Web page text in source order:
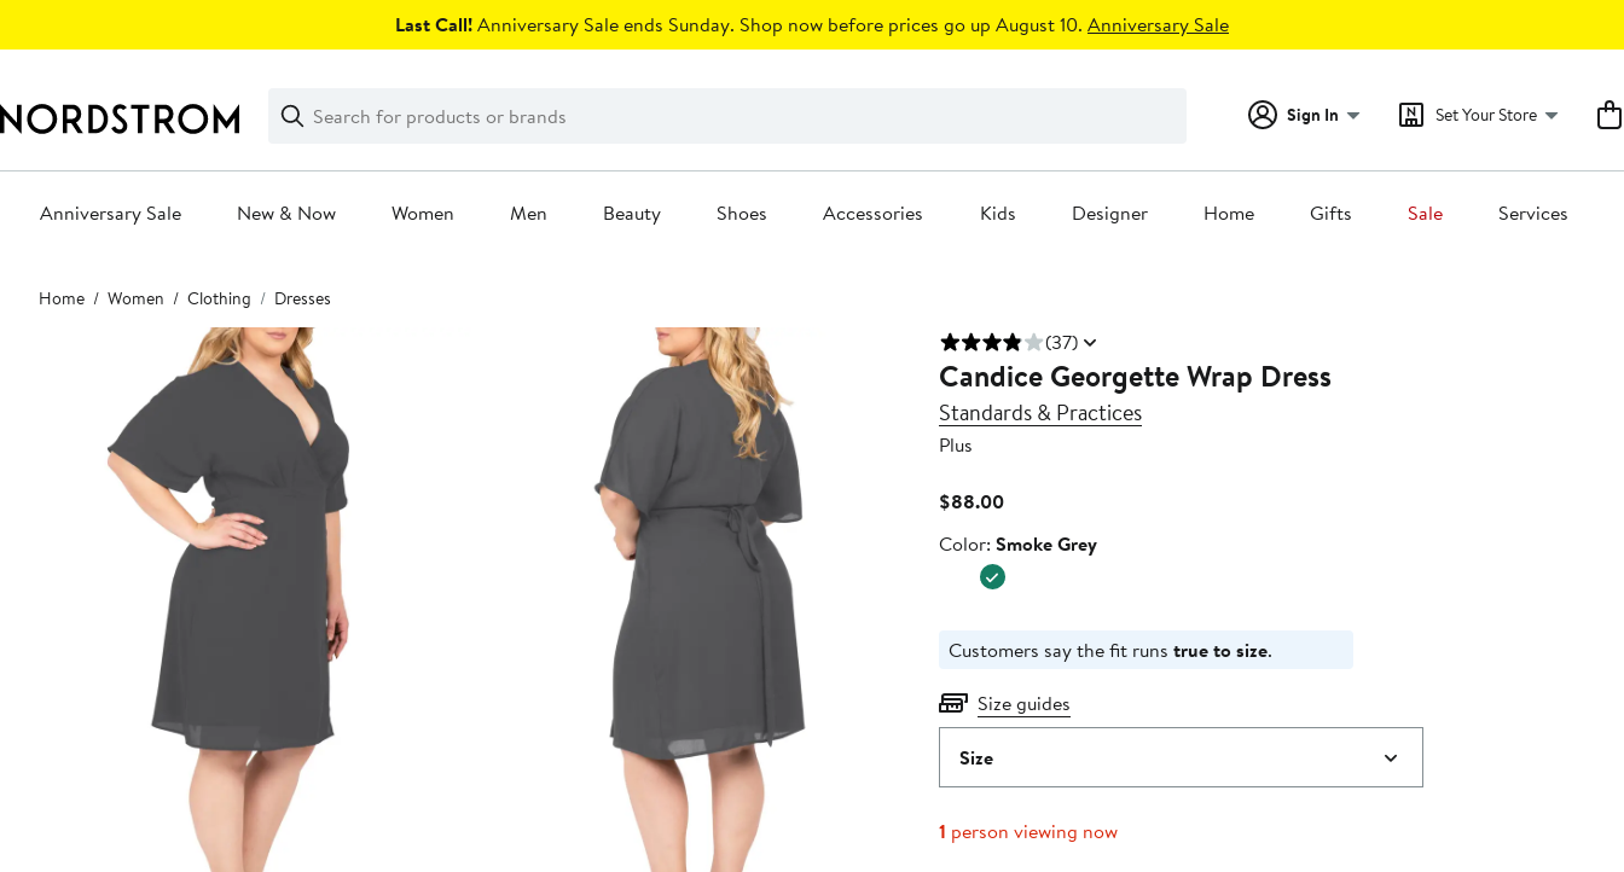
Last Call!Anniversary Sale ends Sunday. Shop now before prices go up August 10. Anniversary Sale
Search
Clear
Clear
Search
Sign In Set Your Store
Anniversary Sale New & Now Women Men Beauty Shoes Accessories Kids Designer Home Gifts Sale Services
Main
content
Home Women Clothing Dresses
(37)
Candice Georgette Wrap Dress
Standards & Practices
Plus
$88.00Current
$88.00
Color
Color: Smoke Grey
Customers say the fit runs true to size.
Size guides
Size
1 person viewing now